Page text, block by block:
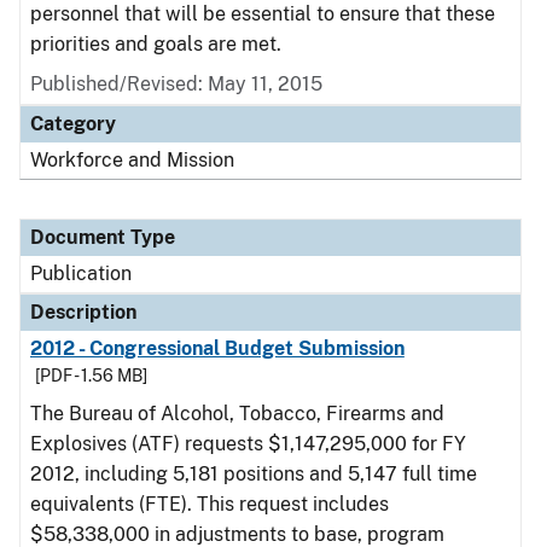
personnel that will be essential to ensure that these
priorities and goals are met.
Published/Revised: May 11, 2015
Category
Workforce and Mission
Document Type
Publication
Description
2012 - Congressional Budget Submission
[PDF - 1.56 MB]
The Bureau of Alcohol, Tobacco, Firearms and
Explosives (ATF) requests $1,147,295,000 for FY
2012, including 5,181 positions and 5,147 full time
equivalents (FTE). This request includes
$58,338,000 in adjustments to base, program